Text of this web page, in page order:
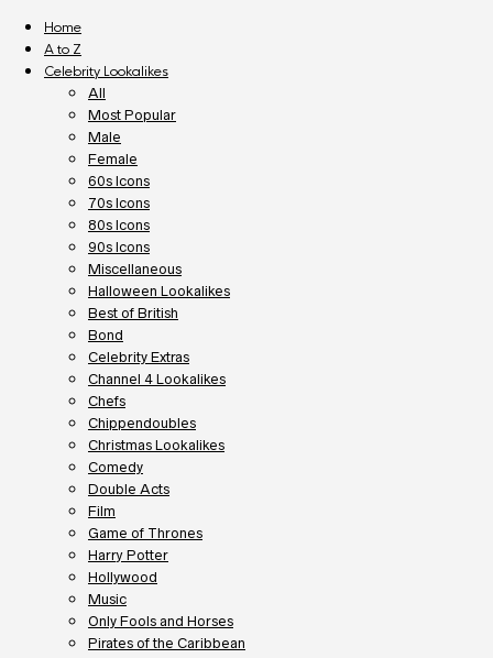
Home
A to Z
Celebrity Lookalikes
All
Most Popular
Male
Female
60s Icons
70s Icons
80s Icons
90s Icons
Miscellaneous
Halloween Lookalikes
Best of British
Bond
Celebrity Extras
Channel 4 Lookalikes
Chefs
Chippendoubles
Christmas Lookalikes
Comedy
Double Acts
Film
Game of Thrones
Harry Potter
Hollywood
Music
Only Fools and Horses
Pirates of the Caribbean